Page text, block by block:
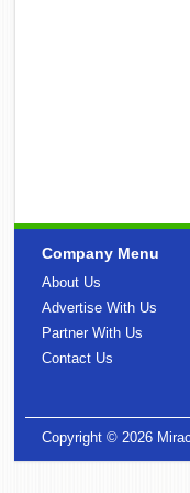
Company Menu
About Us
Advertise With Us
Partner With Us
Contact Us
Copyright © 2026